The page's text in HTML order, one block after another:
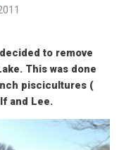
to remove
This was done
piscicultures (
and Lee.